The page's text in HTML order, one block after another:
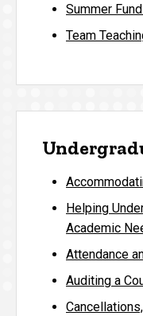
Summer
Team
Helping
Academic
Attendance
Auditing a